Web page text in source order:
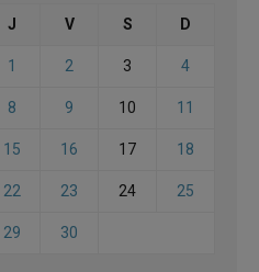
J V S D
1 2 3 4
8 9 10 11
15 16 17 18
22 23 24 25
29 30